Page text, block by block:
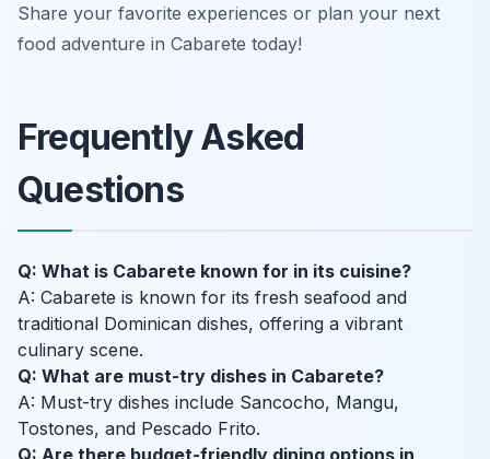
Share your favorite experiences or plan your next
food adventure in Cabarete today!
Frequently Asked
Questions
Q: What is Cabarete known for in its cuisine?
A: Cabarete is known for its fresh seafood and
traditional Dominican dishes, offering a vibrant
culinary scene.
Q: What are must-try dishes in Cabarete?
A: Must-try dishes include Sancocho, Mangu,
Tostones, and Pescado Frito.